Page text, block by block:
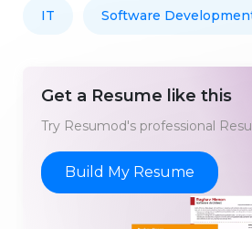
IT Software
Get a Resume like this
Try Resumod's professional
Build My Resume